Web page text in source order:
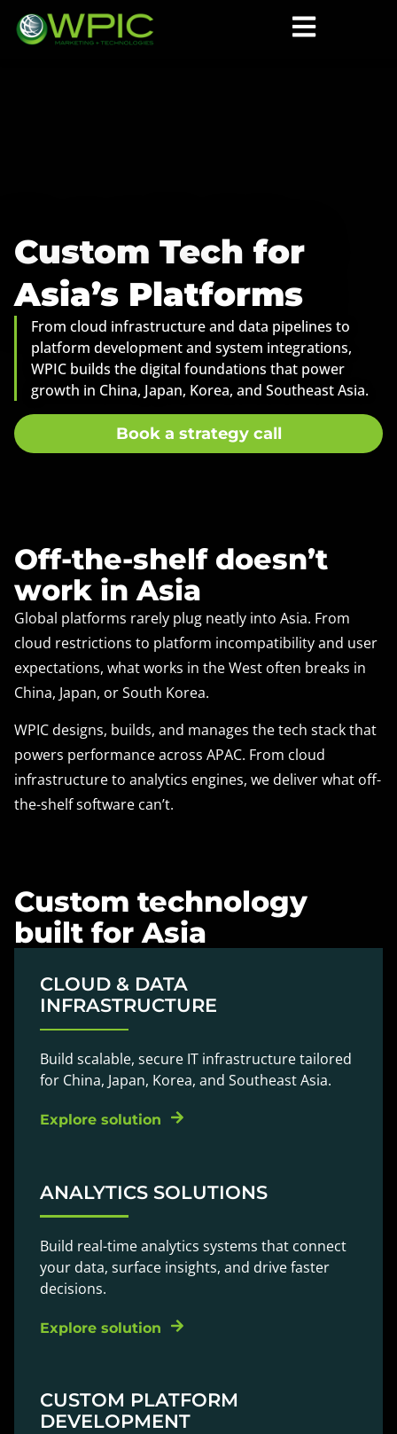
Custom Tech for
Asia’s Platforms
From cloud infrastructure and data pipelines to
platform development and system integrations,
WPIC builds the digital foundations that power
growth in China, Japan, Korea, and Southeast Asia.
Book a strategy call
Off-the-shelf doesn’t
work in Asia
Global platforms rarely plug neatly into Asia. From
cloud restrictions to platform incompatibility and user
expectations, what works in the West often breaks in
China, Japan, or South Korea.
WPIC designs, builds, and manages the tech stack that
powers performance across APAC. From cloud
infrastructure to analytics engines, we deliver what off-
the-shelf software can’t.
Custom technology
built for Asia
CLOUD & DATA
INFRASTRUCTURE
Build scalable, secure IT infrastructure tailored
for China, Japan, Korea, and Southeast Asia.
Explore solution
ANALYTICS SOLUTIONS
Build real-time analytics systems that connect
your data, surface insights, and drive faster
decisions.
Explore solution
CUSTOM PLATFORM
DEVELOPMENT